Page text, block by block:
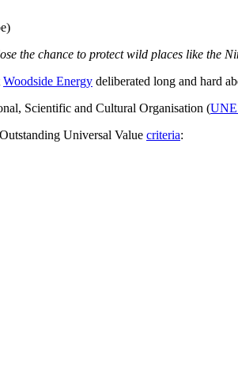
the chance to protect wild places like the
Woodside Energy deliberated long and hard
Scientific and Cultural Organisation (
Universal Value criteria: